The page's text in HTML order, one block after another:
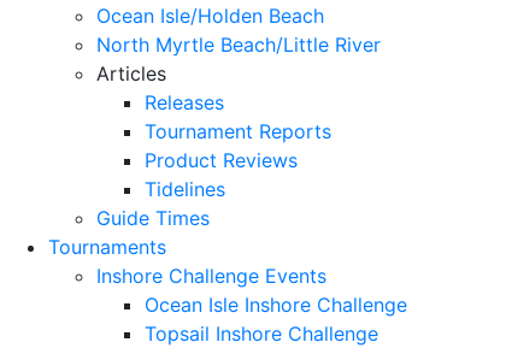
Ocean Isle/Holden Beach
North Myrtle Beach/Little River
Articles
Releases
Tournament Reports
Product Reviews
Tidelines
Guide Times
Tournaments
Inshore Challenge Events
Ocean Isle Inshore Challenge
Topsail Inshore Challenge